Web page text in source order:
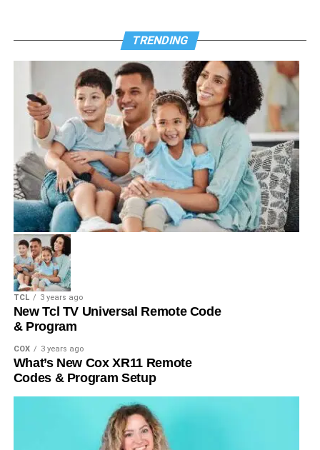
TRENDING
TCL 3 years ago
New Tcl TV Universal Remote Code
& Program
COX 3 years ago
What’s New Cox XR11 Remote
Codes & Program Setup